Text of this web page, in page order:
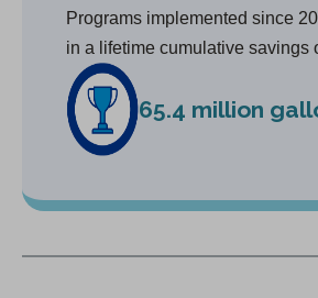
Programs implemented since
in a lifetime cumulative savings
65.4 million